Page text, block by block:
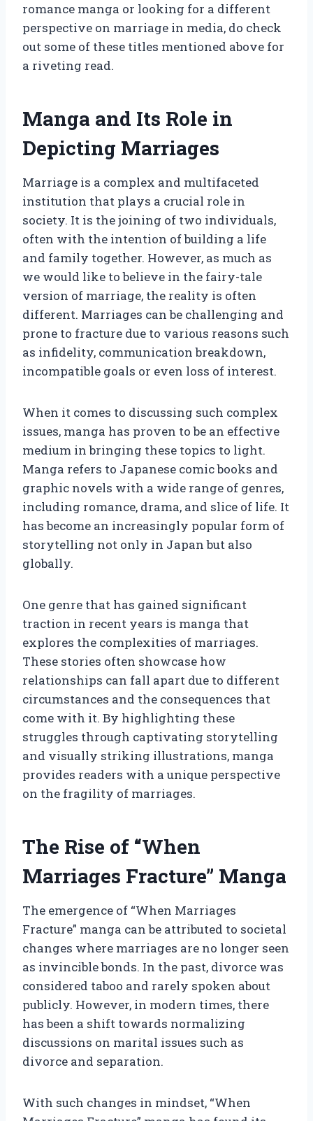
romance manga or looking for a different
perspective on marriage in media, do check
out some of these titles mentioned above for
a riveting read.
Manga and Its Role in
Depicting Marriages
Marriage is a complex and multifaceted
institution that plays a crucial role in
society. It is the joining of two individuals,
often with the intention of building a life
and family together. However, as much as
we would like to believe in the fairy-tale
version of marriage, the reality is often
different. Marriages can be challenging and
prone to fracture due to various reasons such
as infidelity, communication breakdown,
incompatible goals or even loss of interest.
When it comes to discussing such complex
issues, manga has proven to be an effective
medium in bringing these topics to light.
Manga refers to Japanese comic books and
graphic novels with a wide range of genres,
including romance, drama, and slice of life. It
has become an increasingly popular form of
storytelling not only in Japan but also
globally.
One genre that has gained significant
traction in recent years is manga that
explores the complexities of marriages.
These stories often showcase how
relationships can fall apart due to different
circumstances and the consequences that
come with it. By highlighting these
struggles through captivating storytelling
and visually striking illustrations, manga
provides readers with a unique perspective
on the fragility of marriages.
The Rise of “When
Marriages Fracture” Manga
The emergence of “When Marriages
Fracture” manga can be attributed to societal
changes where marriages are no longer seen
as invincible bonds. In the past, divorce was
considered taboo and rarely spoken about
publicly. However, in modern times, there
has been a shift towards normalizing
discussions on marital issues such as
divorce and separation.
With such changes in mindset, “When